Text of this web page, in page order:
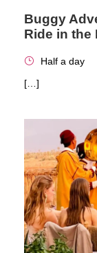
Buggy
Ride in the
Half a day
[…]